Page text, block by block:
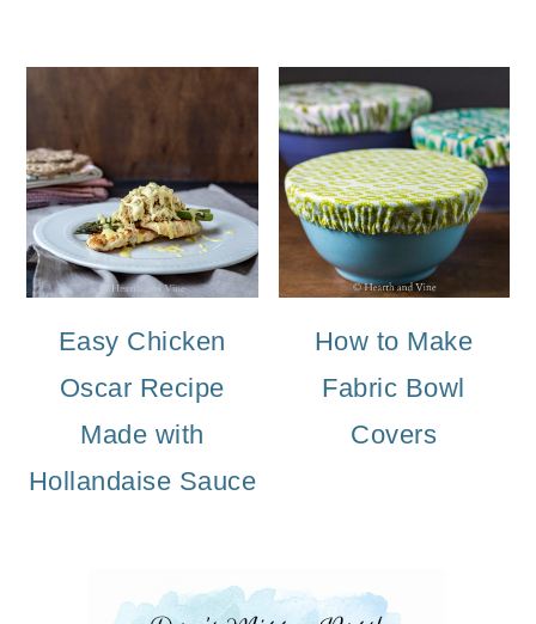
Easy Chicken
Oscar Recipe
Made with
Hollandaise Sauce
How to Make
Fabric Bowl
Covers